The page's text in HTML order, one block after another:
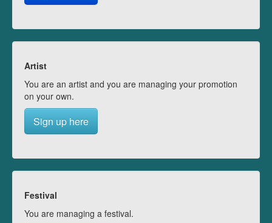
Artist
You are an artist and you are managing your promotion
on your own.
Sign up here
Festival
You are managing a festival.